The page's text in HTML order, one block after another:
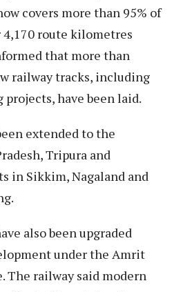
covers more than 95% of
route kilometres
that more than
railway tracks, including
have been laid.
extended to the
Tripura and
in Sikkim, Nagaland and
also been upgraded
under the Amrit
The railway said modern